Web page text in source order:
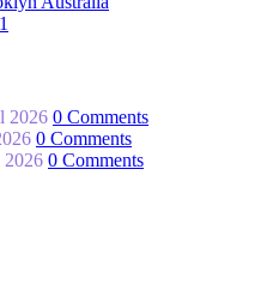
2026 0 Comments
0 Comments
2026 0 Comments